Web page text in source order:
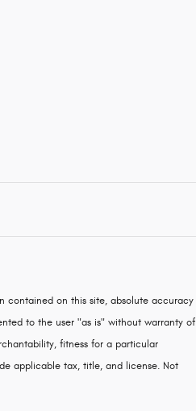
contained on this site, absolute accuracy
to the user "as is" without warranty of
fitness for a particular
applicable tax, title, and license. Not